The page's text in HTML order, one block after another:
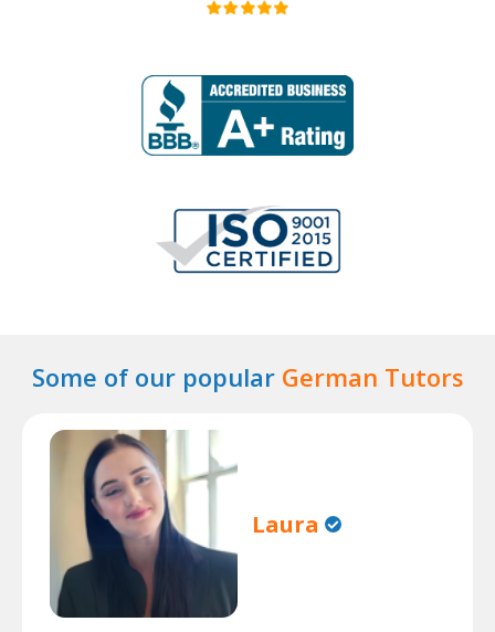
Some of our popular German Tutors
Laura